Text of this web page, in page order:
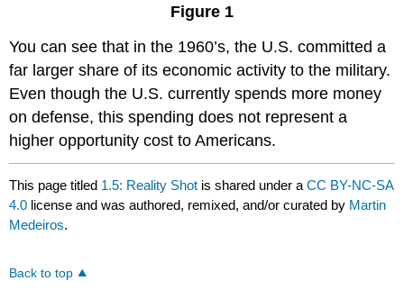
Figure 1
You can see that in the 1960’s, the U.S. committed a
far larger share of its economic activity to the military.
Even though the U.S. currently spends more money
on defense, this spending does not represent a
higher opportunity cost to Americans.
This page titled 1.5: Reality Shot is shared under aCC BY-NC-SA
4.0 license and was authored, remixed, and/or curated by Martin
Medeiros.
Back to top